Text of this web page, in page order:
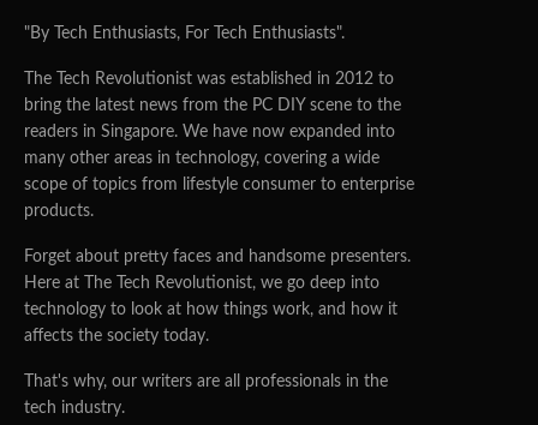
"By Tech Enthusiasts, For Tech Enthusiasts".
The Tech Revolutionist was established in 2012 to
bring the latest news from the PC DIY scene to the
readers in Singapore. We have now expanded into
many other areas in technology, covering a wide
scope of topics from lifestyle consumer to enterprise
products.
Forget about pretty faces and handsome presenters.
Here at The Tech Revolutionist, we go deep into
technology to look at how things work, and how it
affects the society today.
That's why, our writers are all professionals in the
tech industry.